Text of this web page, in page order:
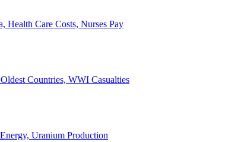
Health Care Costs, Nurses Pay
Countries, WWI Casualties
Uranium Production